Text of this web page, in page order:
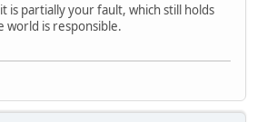
is partially your fault, which still holds
is responsible.